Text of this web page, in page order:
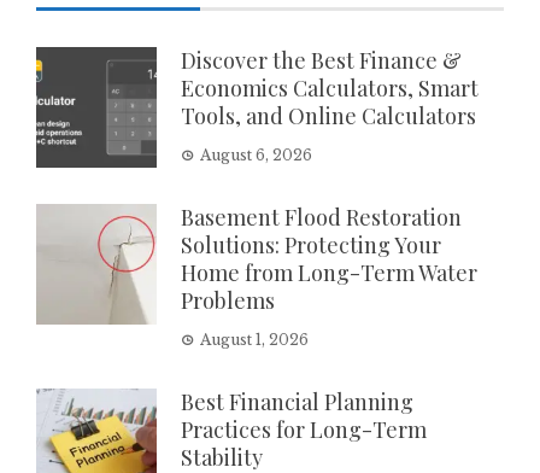
Discover the Best Finance &
Economics Calculators, Smart
Tools, and Online Calculators
August 6, 2026
Basement Flood Restoration
Solutions: Protecting Your
Home from Long-Term Water
Problems
August 1, 2026
Best Financial Planning
Practices for Long-Term
Stability